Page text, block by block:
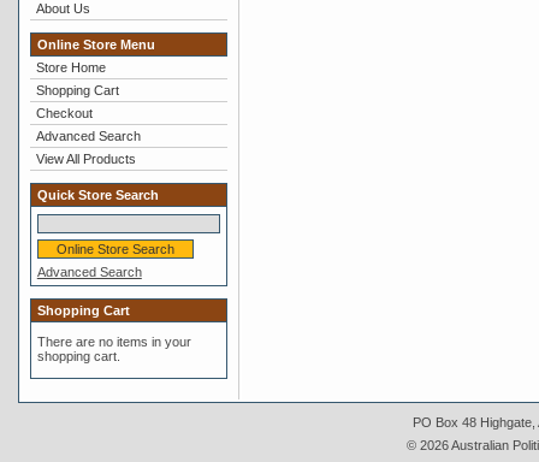
About Us
Online Store Menu
Store Home
Shopping Cart
Checkout
Advanced Search
View All Products
Quick Store Search
Advanced Search
Shopping Cart
There are no items in your
shopping cart.
PO Box 48 Highgate,
© 2026 Australian